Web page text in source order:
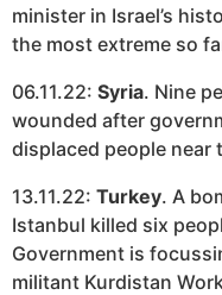
minister in Israel’s
the most extreme so
06.11.22: Syria. Nine
wounded after
displaced people near
13.11.22: Turkey. A
Istanbul killed six
Government is
militant Kurdistan